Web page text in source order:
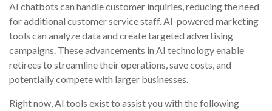
AI chatbots can handle customer inquiries, reducing the need
for additional customer service staff. AI-powered marketing
tools can analyze data and create targeted advertising
campaigns. These advancements in AI technology enable
retirees to streamline their operations, save costs, and
potentially compete with larger businesses.
Right now, AI tools exist to assist you with the following